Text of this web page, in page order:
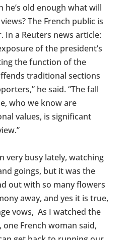
old enough what will
The French public is
In a Reuters news article:
of the president’s
the function of the
traditional sections
he said. “The fall
who we know are
values, is significant
very busy lately, watching
goings, but it was the
out with so many flowers
away, and yes it is true,
vows, As I watched the
French woman said,